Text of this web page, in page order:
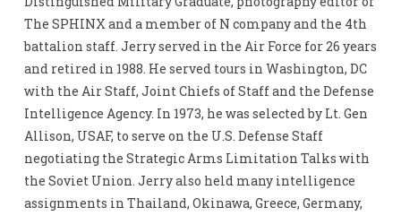
The SPHINX and a member of N company and the 4th
battalion staff. Jerry served in the Air Force for 26 years
and retired in 1988. He served tours in Washington, DC
with the Air Staff, Joint Chiefs of Staff and the Defense
Intelligence Agency. In 1973, he was selected by Lt. Gen
Allison, USAF, to serve on the U.S. Defense Staff
negotiating the Strategic Arms Limitation Talks with
the Soviet Union. Jerry also held many intelligence
assignments in Thailand, Okinawa, Greece, Germany,